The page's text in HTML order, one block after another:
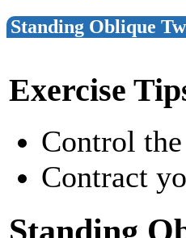
Standing Oblique
Exercise
Control
Contract